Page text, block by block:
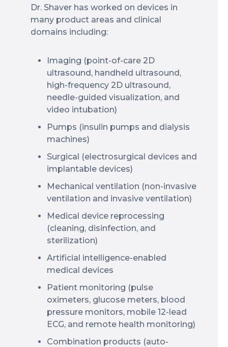
Dr. Shaver has worked on devices in
many product areas and clinical
domains including:
Imaging (point-of-care 2D
ultrasound, handheld ultrasound,
high-frequency 2D ultrasound,
needle-guided visualization, and
video intubation)
Pumps (insulin pumps and dialysis
machines)
Surgical (electrosurgical devices and
implantable devices)
Mechanical ventilation (non-invasive
ventilation and invasive ventilation)
Medical device reprocessing
(cleaning, disinfection, and
sterilization)
Artificial intelligence-enabled
medical devices
Patient monitoring (pulse
oximeters, glucose meters, blood
pressure monitors, mobile 12-lead
ECG, and remote health monitoring)
Combination products (auto-